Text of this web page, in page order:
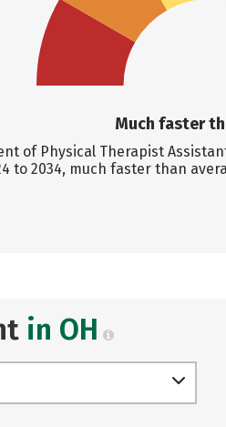
Much faster
of Physical Therapist
to 2034, much faster than
in OH